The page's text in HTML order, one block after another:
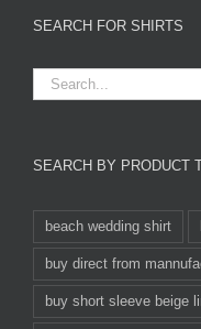
SEARCH FOR SHIRTS
SEARCH BY PRODUCT
beach wedding shirt
buy direct from
buy short sleeve beige